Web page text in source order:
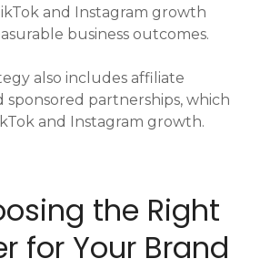
and Instagram growth
business outcomes.
also includes affiliate
sponsored partnerships, which
and Instagram growth.
the Right
for Your Brand